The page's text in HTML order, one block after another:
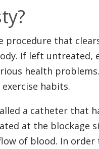
procedure that
If left
health
habits.
a catheter that
at the blockage
of blood. In